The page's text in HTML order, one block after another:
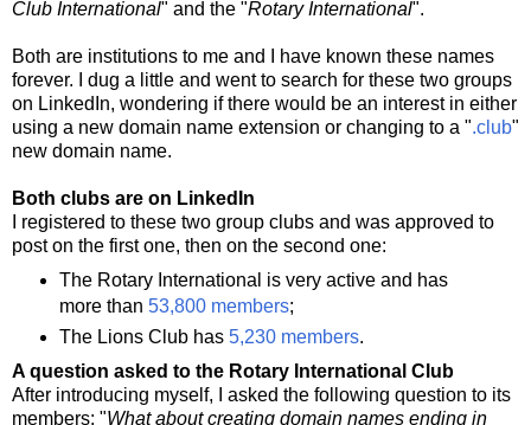
Club International" and the "Rotary International".
Both are institutions to me and I have known these names
forever. I dug a little and went to search for these two groups
on LinkedIn, wondering if there would be an interest in either
using a new domain name extension or changing to a ".club"
new domain name.
Both clubs are on LinkedIn
I registered to these two group clubs and was approved to
post on the first one, then on the second one:
The Rotary International is very active and has
more than 53,800 members;
The Lions Club has 5,230 members.
A question asked to the Rotary International Club
After introducing myself, I asked the following question to its
members: "What about creating domain names ending in